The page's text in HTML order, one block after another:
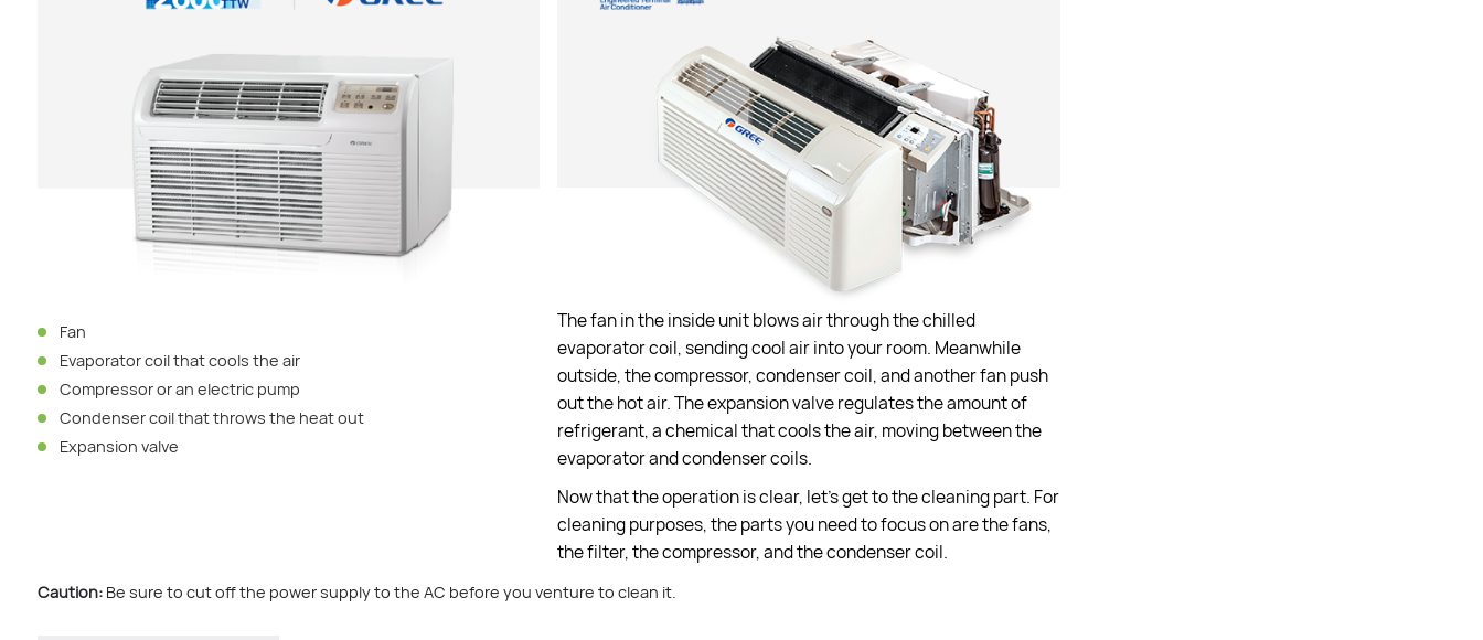
Fan
Evaporator coil that cools the air
Compressor or an electric pump
Condenser coil that throws the heat out
Expansion valve
The fan in the inside unit blows air through the chilled
evaporator coil, sending cool air into your room. Meanwhile
outside, the compressor, condenser coil, and another fan push
out the hot air. The expansion valve regulates the amount of
refrigerant, a chemical that cools the air, moving between the
evaporator and condenser coils.
Now that the operation is clear, let’s get to the cleaning part. For
cleaning purposes, the parts you need to focus on are the fans,
the filter, the compressor, and the condenser coil.
Caution:Be sure to cut off the power supply to the AC before you venture to clean it.